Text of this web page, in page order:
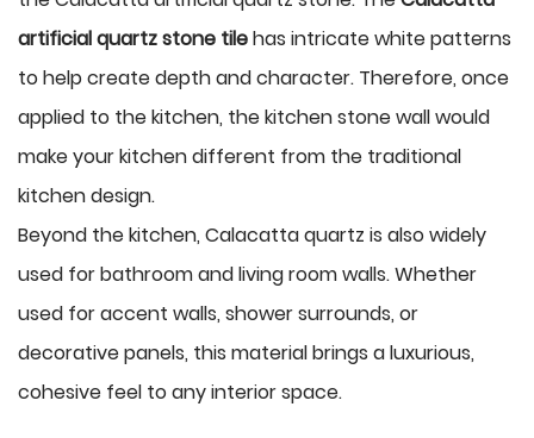
artificial quartz stone tilehas intricate white patterns
to help create depth and character. Therefore, once
applied to the kitchen, the kitchen stone wall would
make your kitchen different from the traditional
kitchen design.
Beyond the kitchen, Calacatta quartz is also widely
used for bathroom and living room walls. Whether
used for accent walls, shower surrounds, or
decorative panels, this material brings a luxurious,
cohesive feel to any interior space.